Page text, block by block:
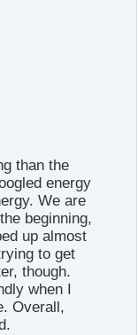
than the
energy
We are
beginning,
up almost
to get
though.
when I
Overall,